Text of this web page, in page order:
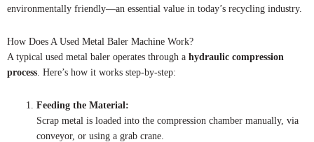
environmentally friendly—an essential value in today’s recycling industry.
How Does A Used Metal Baler Machine Work?
A typical used metal baler operates through a hydraulic compression
process. Here’s how it works step-by-step:
Feeding the Material:
Scrap metal is loaded into the compression chamber manually, via
conveyor, or using a grab crane.